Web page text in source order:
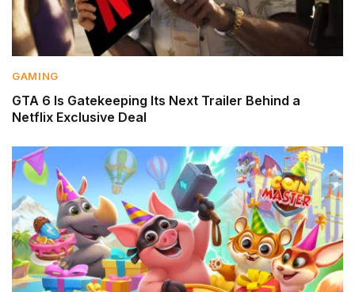
GAMING
GTA 6 Is Gatekeeping Its Next Trailer Behind a
Netflix Exclusive Deal